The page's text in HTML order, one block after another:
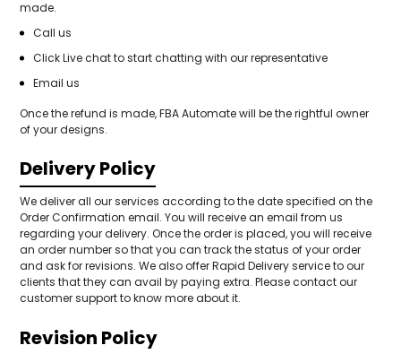
made.
Call us
Click Live chat to start chatting with our representative
Email us
Once the refund is made, FBA Automate will be the rightful owner
of your designs.
Delivery Policy
We deliver all our services according to the date specified on the
Order Confirmation email. You will receive an email from us
regarding your delivery. Once the order is placed, you will receive
an order number so that you can track the status of your order
and ask for revisions. We also offer Rapid Delivery service to our
clients that they can avail by paying extra. Please contact our
customer support to know more about it.
Revision Policy